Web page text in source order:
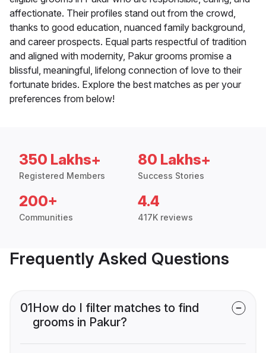
affectionate. Their profiles stand out from the crowd,
thanks to good education, nuanced family background,
and career prospects. Equal parts respectful of tradition
and aligned with modernity, Pakur grooms promise a
blissful, meaningful, lifelong connection of love to their
fortunate brides. Explore the best matches as per your
preferences from below!
350 Lakhs+
Registered Members
80 Lakhs+
Success Stories
200+
Communities
4.4
417K reviews
Frequently Asked Questions
01How do I filter matches to find
grooms in Pakur?